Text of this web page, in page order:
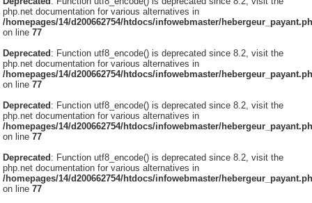
php.net documentation for various alternatives in
/homepages/14/d200662754/htdocs/infowebmaster/
on line77
Deprecated: Function utf8_encode() is deprecated since 8.2, visit the
php.net documentation for various alternatives in
/homepages/14/d200662754/htdocs/infowebmaster/
on line77
Deprecated: Function utf8_encode() is deprecated since 8.2, visit the
php.net documentation for various alternatives in
/homepages/14/d200662754/htdocs/infowebmaster/
on line77
Deprecated: Function utf8_encode() is deprecated since 8.2, visit the
php.net documentation for various alternatives in
/homepages/14/d200662754/htdocs/infowebmaster/
on line77